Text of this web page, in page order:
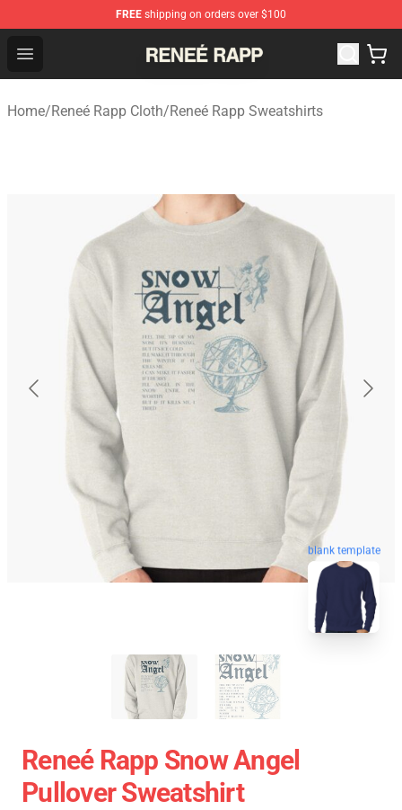
FREE shipping on orders over $100
Open menu
Reneé Rapp Shop - Official Reneé Rapp Merchandise
Home/Reneé Rapp Cloth/Reneé Rapp Sweatshirts
blank template
Reneé Rapp Snow Angel
Pullover Sweatshirt